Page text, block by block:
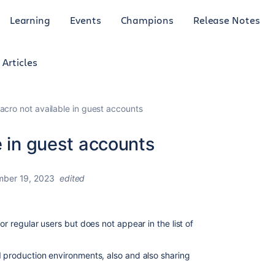
Learning Events Champions Release Notes
Articles
not available in guest accounts
in guest accounts
19, 2023 edited
regular users but does not appear in the list of
environments, also and also sharing